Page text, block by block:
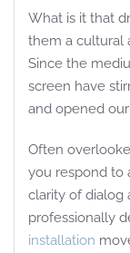
What is it that
them a cultural
Since the
screen have
and opened
Often
you respond to
clarity of dialog
professionally
installation